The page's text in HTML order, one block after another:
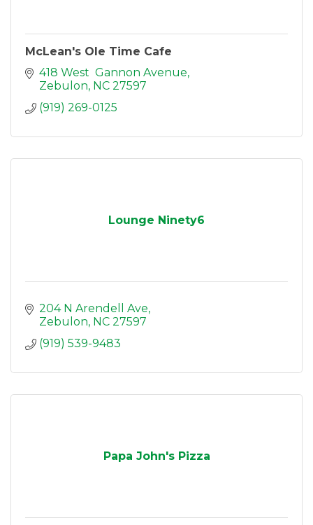
McLean's Ole Time Cafe
418 West  Gannon Avenue
Zebulon NC 27597
(919) 269-0125
Lounge Ninety6
204 N Arendell Ave
Zebulon NC 27597
(919) 539-9483
Papa John's Pizza